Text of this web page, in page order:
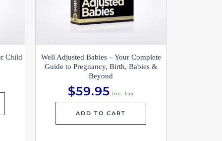
Child
Well Adjusted Babies – Your Complete
Guide to Pregnancy, Birth, Babies &
Beyond
$59.95 inc. tax
ADD TO CART